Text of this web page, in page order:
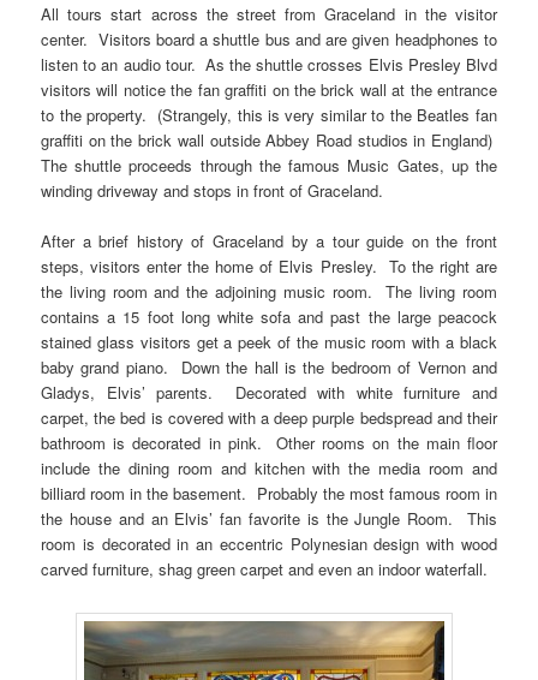
All tours start across the street from Graceland in the visitor
center. Visitors board a shuttle bus and are given headphones to
listen to an audio tour. As the shuttle crosses Elvis Presley Blvd
visitors will notice the fan graffiti on the brick wall at the entrance
to the property. (Strangely, this is very similar to the Beatles fan
graffiti on the brick wall outside Abbey Road studios in England)
The shuttle proceeds through the famous Music Gates, up the
winding driveway and stops in front of Graceland.
After a brief history of Graceland by a tour guide on the front
steps, visitors enter the home of Elvis Presley. To the right are
the living room and the adjoining music room. The living room
contains a 15 foot long white sofa and past the large peacock
stained glass visitors get a peek of the music room with a black
baby grand piano. Down the hall is the bedroom of Vernon and
Gladys, Elvis’ parents. Decorated with white furniture and
carpet, the bed is covered with a deep purple bedspread and their
bathroom is decorated in pink. Other rooms on the main floor
include the dining room and kitchen with the media room and
billiard room in the basement. Probably the most famous room in
the house and an Elvis’ fan favorite is the Jungle Room. This
room is decorated in an eccentric Polynesian design with wood
carved furniture, shag green carpet and even an indoor waterfall.